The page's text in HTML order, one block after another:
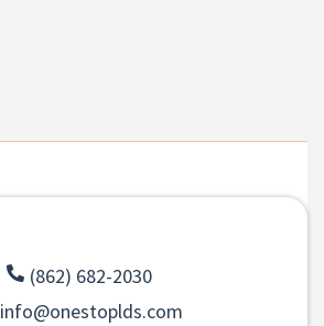
(862) 682-2030
info@onestoplds.com